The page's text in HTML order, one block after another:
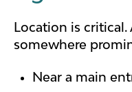
Location is critical.
somewhere
Near a main